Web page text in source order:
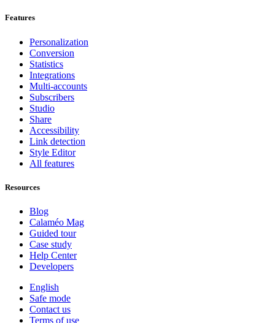
Features
Personalization
Conversion
Statistics
Integrations
Multi-accounts
Subscribers
Studio
Share
Accessibility
Link detection
Style Editor
All features
Resources
Blog
Calaméo Mag
Guided tour
Case study
Help Center
Developers
English
Safe mode
Contact us
Terms of use